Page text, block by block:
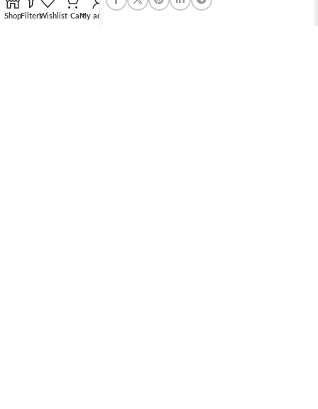
ShopFiltersWishlist CartMy account